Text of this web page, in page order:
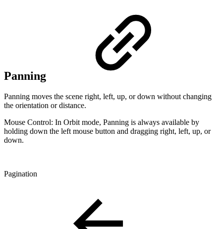
Panning
Panning moves the scene right, left, up, or down without changing
the orientation or distance.
Mouse Control: In Orbit mode, Panning is always available by
holding down the left mouse button and dragging right, left, up, or
down.
Pagination